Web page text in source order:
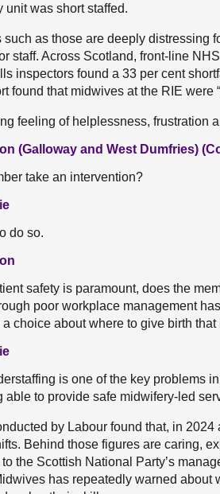
unit was short staffed.
such as those are deeply distressing
staff. Across Scotland, front-line
inspectors found a 33 per cent
found that midwives at the RIE
feeling of helplessness, frustration
(Galloway and West Dumfries)
take an intervention?
do so.
safety is paramount, does the
poor workplace management
choice about where to give birth
is one of the key problems
able to provide safe midwifery-led
by Labour found that, in
Behind those figures are caring,
the Scottish National Party’s
has repeatedly warned about